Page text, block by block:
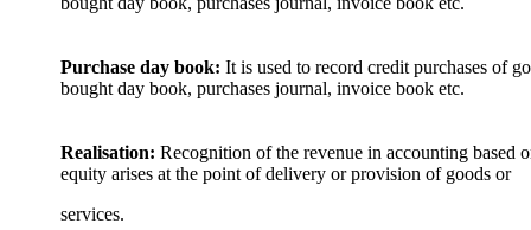
Purchase day book: It is used to record credit purchases of
bought day book, purchases journal, invoice book etc.
Realisation: Recognition of the revenue in accounting based
equity arises at the point of delivery or provision of goods or
services.